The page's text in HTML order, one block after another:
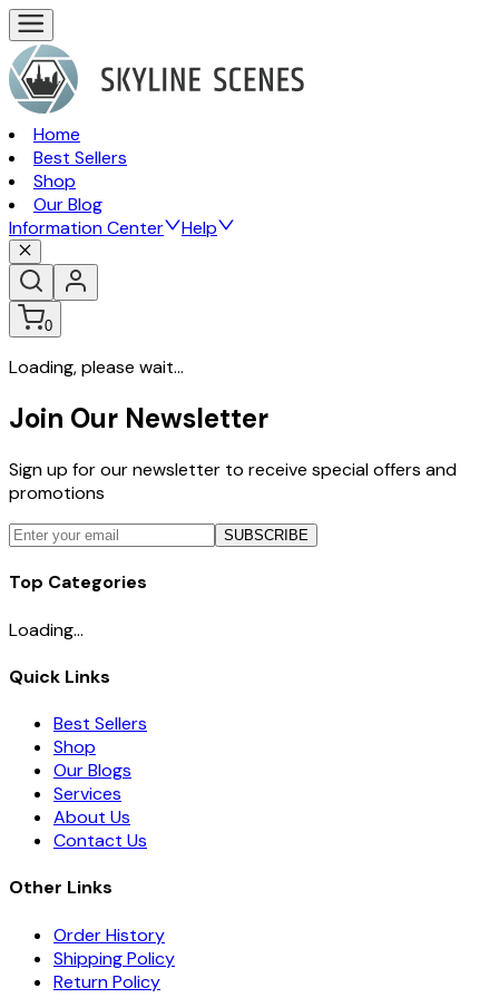
Home
Best Sellers
Shop
Our Blog
Information Center
Help
0
Loading, please wait...
Join Our Newsletter
Sign up for our newsletter to receive special offers and
promotions
SUBSCRIBE
Top Categories
Loading...
Quick Links
Best Sellers
Shop
Our Blogs
Services
About Us
Contact Us
Other Links
Order History
Shipping Policy
Return Policy